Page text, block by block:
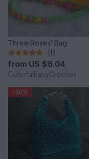
Three Roses' Bag
(1)
from US $6.04
ColorfulEasyCrochet
-30%